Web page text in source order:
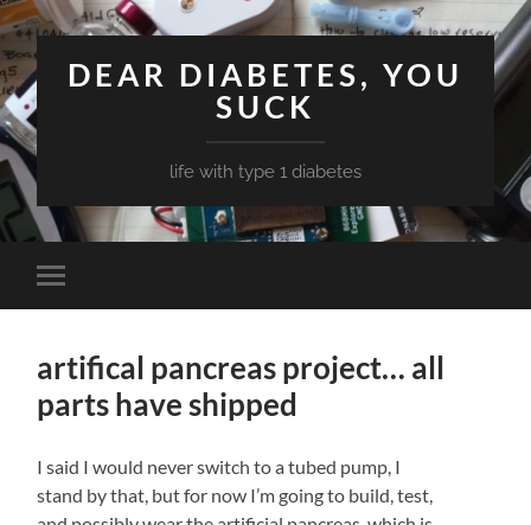
DEAR DIABETES, YOU
SUCK
life with type 1 diabetes
Toggle
mobile
artifical pancreas project… all
parts have shipped
I said I would never switch to a tubed pump, I
stand by that, but for now I’m going to build, test,